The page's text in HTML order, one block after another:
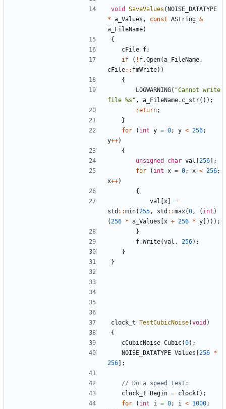
void SaveValues (NOISE_DATATYPE
* a_Values , const AString &
a_FileName)
{
cFile f;
if
( ! f.Open(a_FileName ,
cFile:: fmWrite))
{
LOGWARNING( "Cannot write
file %s" , a_FileName. c_str());
return;
}
for
( int y = 0; y < 256;
y++)
{
unsigned
char val [256];
for
( int x = 0; x < 256;
x++)
{
val [x]
=
std ::min( 255 , std ::max(0 , ( int )
( 256 * a_Values [x + 256 * y])));
}
f.Write(val , 256);
}
}
clock_t TestCubicNoise(void )
{
cCubicNoise Cubic(0);
NOISE_DATATYPE Values [256 *
256];
clock_t
Begin = clock();
for
( int i = 0; i < 1000;